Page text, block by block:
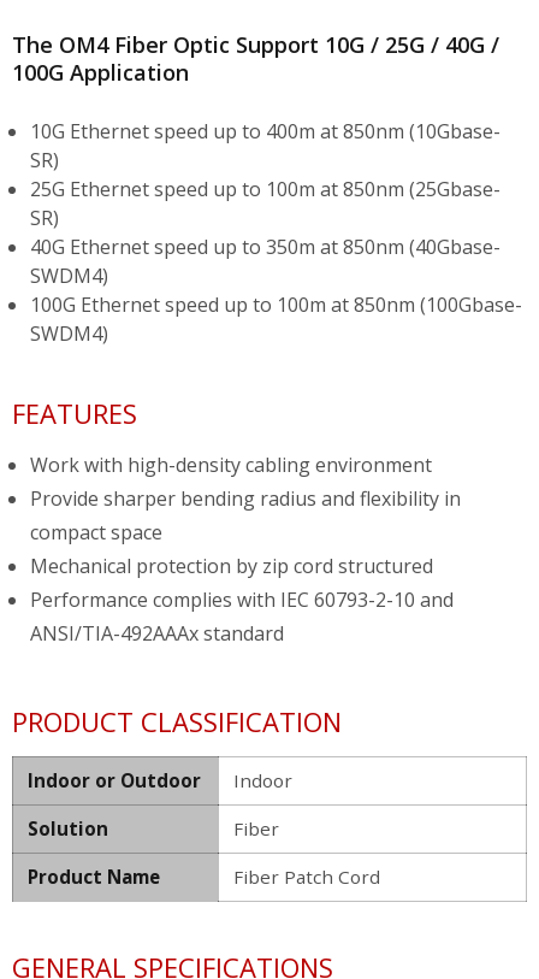
The OM4 Fiber Optic Support 10G / 25G / 40G /
100G Application
10G Ethernet speed up to 400m at 850nm (10Gbase-
SR)
25G Ethernet speed up to 100m at 850nm (25Gbase-
SR)
40G Ethernet speed up to 350m at 850nm (40Gbase-
SWDM4)
100G Ethernet speed up to 100m at 850nm (100Gbase-
SWDM4)
FEATURES
Work with high-density cabling environment
Provide sharper bending radius and flexibility in
compact space
Mechanical protection by zip cord structured
Performance complies with IEC 60793-2-10 and
ANSI/TIA-492AAAx standard
PRODUCT CLASSIFICATION
Indoor or Outdoor
Indoor
Solution
Fiber
Product Name
Fiber Patch Cord
GENERAL SPECIFICATIONS